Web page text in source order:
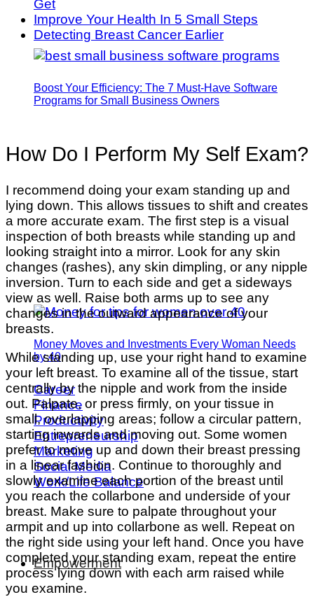
Boost Your Efficiency: The 7 Must-Have Software
Programs for Small Business Owners
Money Moves and Investments Every Woman Needs
by 40
Career
Finance
Productivity
Entrepreneurship
Marketing
Social Media
Work/Life Balance
Empowerment
Get
Improve Your Health In 5 Small Steps
Detecting Breast Cancer Earlier
How Do I Perform My Self Exam?
I recommend doing your exam standing up and
lying down. This allows tissues to shift and creates
a more accurate exam. The first step is a visual
inspection of both breasts while standing up and
looking straight into a mirror. Look for any skin
changes (rashes), any skin dimpling, or any nipple
inversion. Turn to each side and get a sideways
view as well. Raise both arms up to see any
changes in the outward appearance of your
breasts.
While standing up, use your right hand to examine
your left breast. To examine all of the tissue, start
centrally by the nipple and work from the inside
out. Palpate, or press firmly, on your tissue in
small, overlapping areas; follow a circular pattern,
starting inwards and moving out. Some women
prefer to move up and down their breast pressing
in a linear fashion. Continue to thoroughly and
slowly examine each portion of the breast until
you reach the collarbone and underside of your
breast. Make sure to palpate throughout your
armpit and up into collarbone as well. Repeat on
the right side using your left hand. Once you have
completed your standing exam, repeat the entire
process lying down with each arm raised while
you examine.